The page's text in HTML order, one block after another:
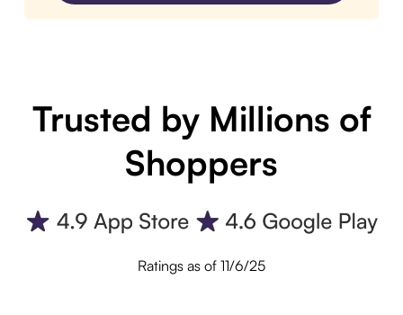
Trusted by Millions of
Shoppers
Ratings as of 11/6/25